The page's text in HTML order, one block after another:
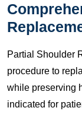
Partial Shoulder
procedure to
while preserving
indicated for